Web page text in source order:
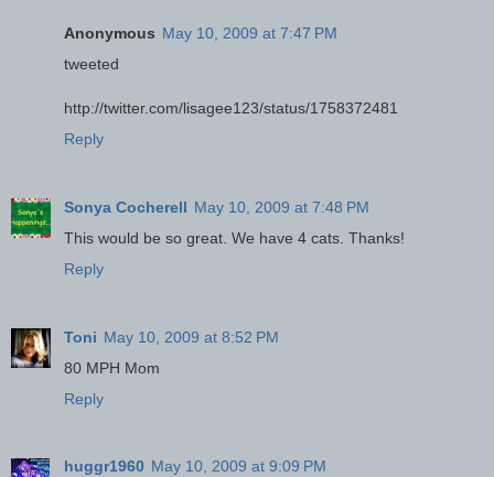
Anonymous May 10, 2009 at 7:47 PM
tweeted
http://twitter.com/lisagee123/status/1758372481
Reply
Sonya Cocherell May 10, 2009 at 7:48 PM
This would be so great. We have 4 cats. Thanks!
Reply
Toni May 10, 2009 at 8:52 PM
80 MPH Mom
Reply
huggr1960 May 10, 2009 at 9:09 PM